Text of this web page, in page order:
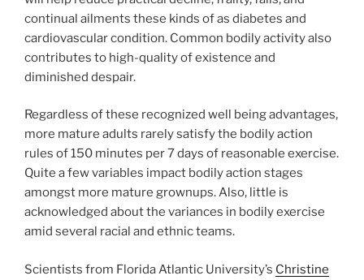
continual ailments these kinds of as diabetes and
cardiovascular condition. Common bodily activity also
contributes to high-quality of existence and
diminished despair.
Regardless of these recognized well being advantages,
more mature adults rarely satisfy the bodily action
rules of 150 minutes per 7 days of reasonable exercise.
Quite a few variables impact bodily action stages
amongst more mature grownups. Also, little is
acknowledged about the variances in bodily exercise
amid several racial and ethnic teams.
Scientists from Florida Atlantic University’s Christine